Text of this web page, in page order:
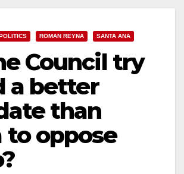
ROMAN REYNA SANTA ANA
Council try
a better
than
to oppose